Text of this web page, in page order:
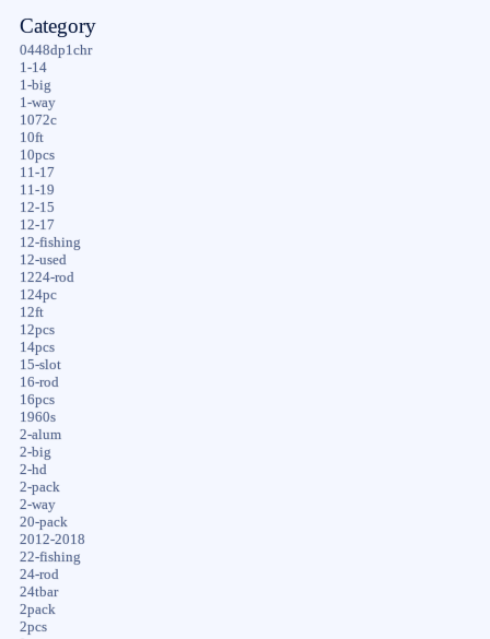
Category
0448dp1chr
1-14
1-big
1-way
1072c
10ft
10pcs
11-17
11-19
12-15
12-17
12-fishing
12-used
1224-rod
124pc
12ft
12pcs
14pcs
15-slot
16-rod
16pcs
1960s
2-alum
2-big
2-hd
2-pack
2-way
20-pack
2012-2018
22-fishing
24-rod
24tbar
2pack
2pcs